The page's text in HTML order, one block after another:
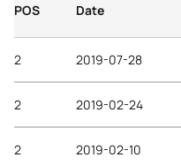
POS Date
2 2019-07-28
2 2019-02-24
2 2019-02-10